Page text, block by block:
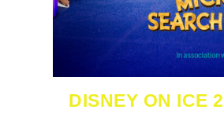
DISNEY ON ICE